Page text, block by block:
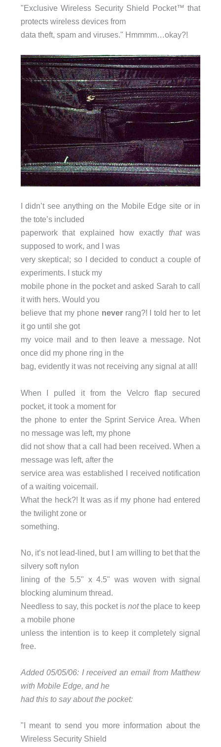
"Exclusive Wireless Security Shield Pocket™ that
protects wireless devices from
data theft, spam and viruses." Hmmmm…okay?!
I didn’t see anything on the Mobile Edge site or in
the tote’s included
paperwork that explained how exactly thatwas
supposed to work, and I was
very skeptical; so I decided to conduct a couple of
experiments. I stuck my
mobile phone in the pocket and asked Sarah to call
it with hers. Would you
believe that my phone neverrang?! I told her to let
it go until she got
my voice mail and to then leave a message. Not
once did my phone ring in the
bag, evidently it was not receiving any signal at all!
When I pulled it from the Velcro flap secured
pocket, it took a moment for
the phone to enter the Sprint Service Area. When
no message was left, my phone
did not show that a call had been received. When a
message was left, after the
service area was established I received notification
of a waiting voicemail.
What the heck?! It was as if my phone had entered
the twilight zone or
something.
No, it’s not lead-lined, but I am willing to bet that the
silvery soft nylon
lining of the 5.5" x 4.5" was woven with signal
blocking aluminum thread.
Needless to say, this pocket isnotthe place to keep
a mobile phone
unless the intention is to keep it completely signal
free.
Added 05/05/06: I received an email from Matthew
with Mobile Edge, and he
had this to say about the pocket:
"I meant to send you more information about the
Wireless Security Shield